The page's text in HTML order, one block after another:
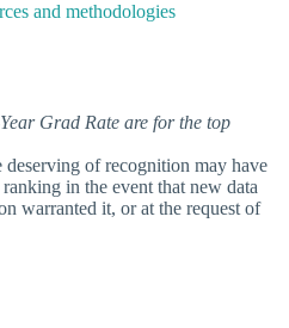
and methodologies
Grad Rate are for the top
deserving of recognition may have
in the event that new data
warranted it, or at the request of